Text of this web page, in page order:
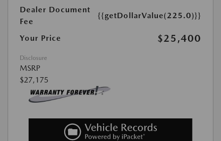
Dealer Document
Fee
{{getDollarValue(225.0)}}
Your Price $25,400
Disclosure
MSRP
$27,175